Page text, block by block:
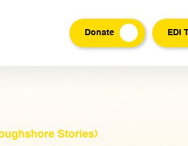
Donate EDI
Stories)